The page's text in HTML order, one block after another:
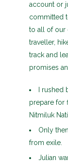
account or
committed
to all of our
traveller,
track and
promises
I
prepare for
Nitmiluk
Only
from exile.
Julian